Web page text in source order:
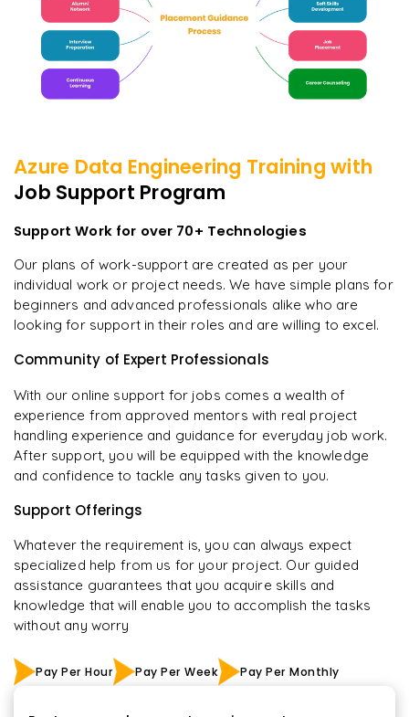
Azure Data Engineering Training with
Job Support Program
Support Work for over 70+ Technologies
Our plans of work-support are created as per your
individual work or project needs. We have simple plans for
beginners and advanced professionals alike who are
looking for support in their roles and are willing to excel.
Community of Expert Professionals
With our online support for jobs comes a wealth of
experience from approved mentors with real project
handling experience and guidance for everyday job work.
After support, you will be equipped with the knowledge
and confidence to tackle any tasks given to you.
Support Offerings
Whatever the requirement is, you can always expect
specialized help from us for your project. Our guided
assistance guarantees that you acquire skills and
knowledge that will enable you to accomplish the tasks
without any worry
Pay Per Hour Pay Per Week Pay Per Monthly